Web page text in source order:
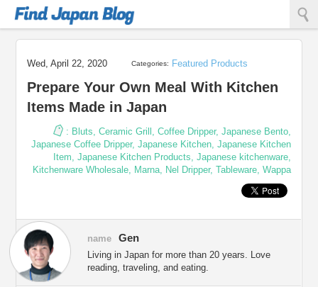
Wed, April 22, 2020 Categories: Featured Products
Prepare Your Own Meal With Kitchen
Items Made in Japan
: Bluts, Ceramic Grill , Coffee Dripper, Japanese Bento,
Japanese Coffee Dripper, Japanese Kitchen, Japanese Kitchen
Item, Japanese Kitchen Products, Japanese kitchenware,
Kitchenware Wholesale, Marna, Nel Dripper, Tableware, Wappa
name Gen
Living in Japan for more than 20 years. Love
reading, traveling, and eating.